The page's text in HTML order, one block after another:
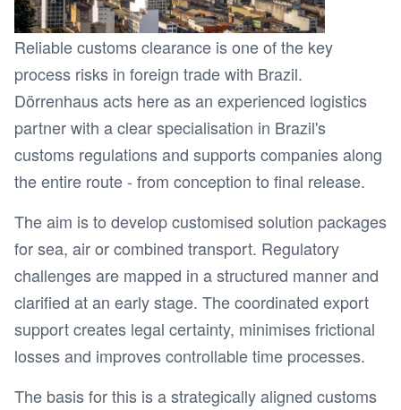
Reliable customs clearance is one of the key
process risks in foreign trade with Brazil.
Dörrenhaus acts here as an experienced logistics
partner with a clear specialisation in Brazil's
customs regulations and supports companies along
the entire route - from conception to final release.
The aim is to develop customised solution packages
for sea, air or combined transport. Regulatory
challenges are mapped in a structured manner and
clarified at an early stage. The coordinated export
support creates legal certainty, minimises frictional
losses and improves controllable time processes.
The basis for this is a strategically aligned customs